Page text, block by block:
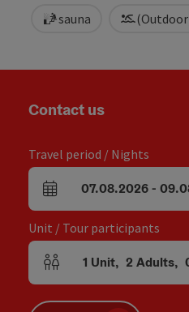
sauna
Contact us
Travel period / Nights
arrival and departure fields
07.08.2026-
Unit / Tour participants
Number of units and
1 Unit, 2 Adults,